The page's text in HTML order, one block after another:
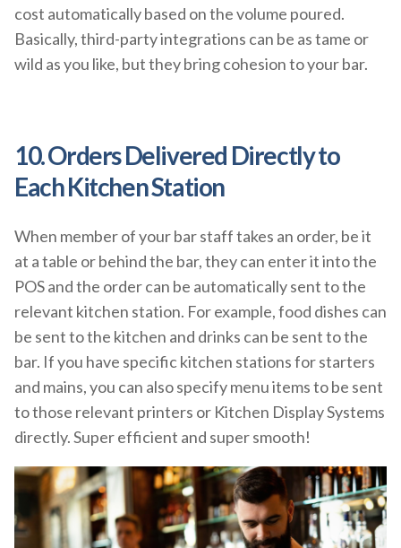
cost automatically based on the volume poured.
Basically, third-party integrations can be as tame or
wild as you like, but they bring cohesion to your bar.
10. Orders Delivered Directly to
Each Kitchen Station
When member of your bar staff takes an order, be it
at a table or behind the bar, they can enter it into the
POS and the order can be automatically sent to the
relevant kitchen station. For example, food dishes can
be sent to the kitchen and drinks can be sent to the
bar. If you have specific kitchen stations for starters
and mains, you can also specify menu items to be sent
to those relevant printers or Kitchen Display Systems
directly. Super efficient and super smooth!